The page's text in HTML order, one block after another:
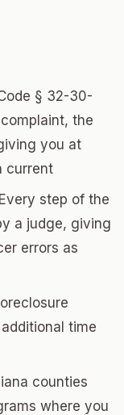
§ 32-30-
the
you at
current
step of the
a judge, giving
errors as
time
counties
where you